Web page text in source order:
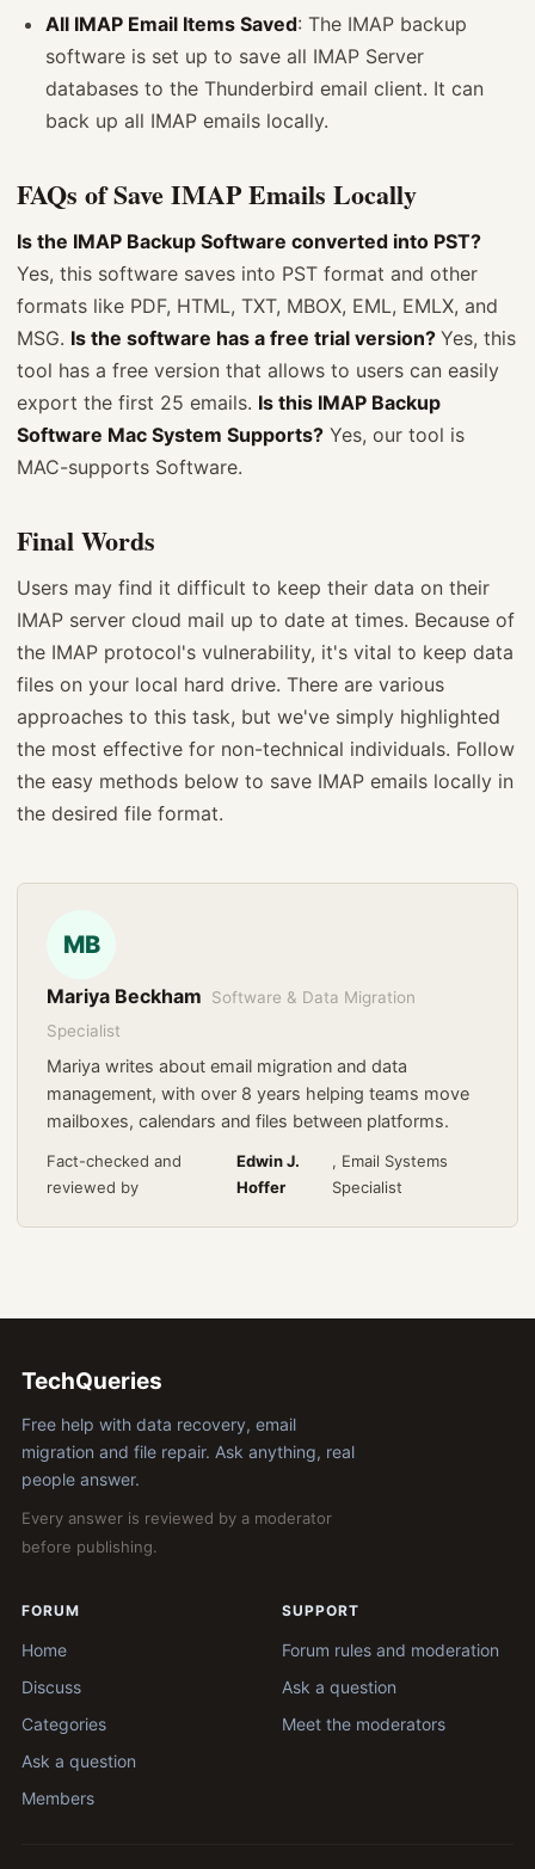
All IMAP Email Items Saved: The IMAP backup
software is set up to save all IMAP Server
databases to the Thunderbird email client. It can
back up all IMAP emails locally.
FAQs of Save IMAP Emails Locally
Is the IMAP Backup Software converted into PST?
Yes, this software saves into PST format and other
formats like PDF, HTML, TXT, MBOX, EML, EMLX, and
MSG. Is the software has a free trial version? Yes, this
tool has a free version that allows to users can easily
export the first 25 emails. Is this IMAP Backup
Software Mac System Supports? Yes, our tool is
MAC-supports Software.
Final Words
Users may find it difficult to keep their data on their
IMAP server cloud mail up to date at times. Because of
the IMAP protocol's vulnerability, it's vital to keep data
files on your local hard drive. There are various
approaches to this task, but we've simply highlighted
the most effective for non-technical individuals. Follow
the easy methods below to save IMAP emails locally in
the desired file format.
MB
Mariya Beckham
Software & Data Migration
Specialist
Mariya writes about email migration and data
management, with over 8 years helping teams move
mailboxes, calendars and files between platforms.
Fact-checked and
reviewed by
Edwin J.
Hoffer
, Email Systems
Specialist
TechQueries
Free help with data recovery, email
migration and file repair. Ask anything, real
people answer.
Every answer is reviewed by a moderator
before publishing.
FORUM
Home
Discuss
Categories
Ask a question
Members
SUPPORT
Forum rules and moderation
Ask a question
Meet the moderators